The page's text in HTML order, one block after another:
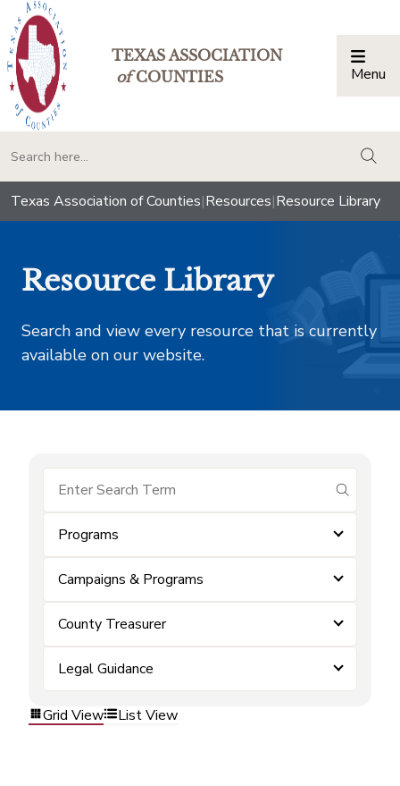
TEXAS ASSOCIATION
ofCOUNTIES Menu
Texas Association of Counties|Resources|Resource Library
Resource Library
Search and view every resource that is currently
available on our website.
submit
Programs
Campaigns & Programs
County Treasurer
Legal Guidance
Grid View List View